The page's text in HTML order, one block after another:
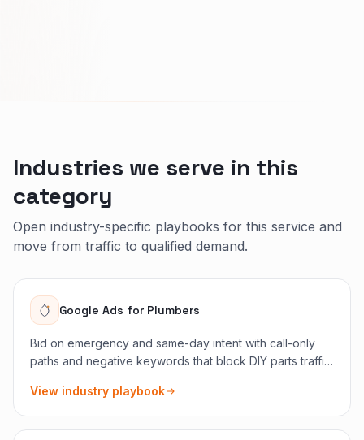
Industries we serve in this
category
Open industry-specific playbooks for this service and
move from traffic to qualified demand.
Google Ads for Plumbers
Bid on emergency and same-day intent with call-only
paths and negative keywords that block DIY parts traffic.
View industry playbook